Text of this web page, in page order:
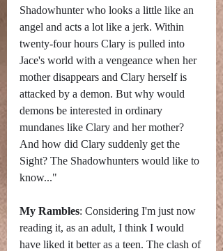
Shadowhunter who looks a little like an
angel and acts a lot like a jerk. Within
twenty-four hours Clary is pulled into
Jace's world with a vengeance when her
mother disappears and Clary herself is
attacked by a demon. But why would
demons be interested in ordinary
mundanes like Clary and her mother?
And how did Clary suddenly get the
Sight? The Shadowhunters would like to
know..."
My Rambles: Considering I'm just now
reading it, as an adult, I think I would
have liked it better as a teen. The clash of